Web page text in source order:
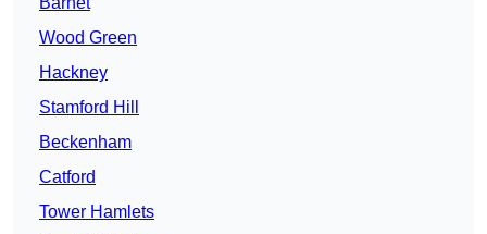
Wood Green
Hackney
Stamford Hill
Beckenham
Catford
Tower Hamlets